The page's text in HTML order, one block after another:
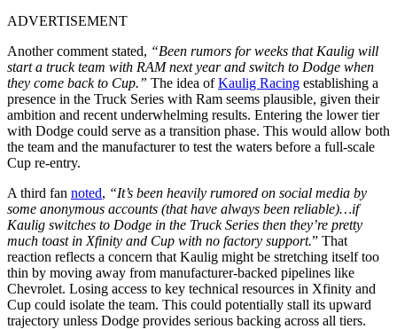
ADVERTISEMENT
Another comment stated, “Been rumors for weeks that Kaulig will
start a truck team with RAM next year and switch to Dodge when
they come back to Cup.” The idea ofKaulig Racing establishing a
presence in the Truck Series with Ram seems plausible, given their
ambition and recent underwhelming results. Entering the lower tier
with Dodge could serve as a transition phase. This would allow both
the team and the manufacturer to test the waters before a full-scale
Cup re-entry.
A third fan noted, “It’s been heavily rumored on social media by
some anonymous accounts (that have always been reliable)…if
Kaulig switches to Dodge in the Truck Series then they’re pretty
much toast in Xfinity and Cup with no factory support.” That
reaction reflects a concern that Kaulig might be stretching itself too
thin by moving away from manufacturer-backed pipelines like
Chevrolet. Losing access to key technical resources in Xfinity and
Cup could isolate the team. This could potentially stall its upward
trajectory unless Dodge provides serious backing across all tiers.